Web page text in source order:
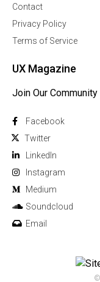
Contact
Privacy Policy
Terms of Service
UX Magazine
Join Our
Facebook
Twitter
Linkedln
Instagram
Medium
Soundcloud
Email
©